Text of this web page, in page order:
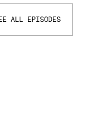
ALL EPISODES